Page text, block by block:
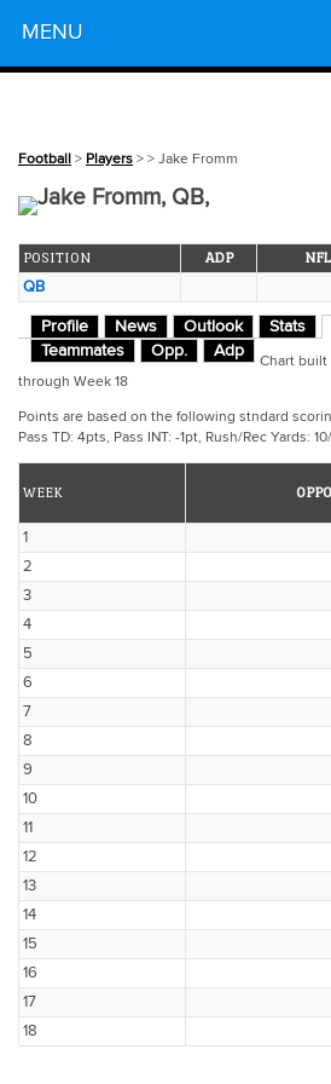
MENU
Football > Players > > Jake Fromm
Jake Fromm, QB,
POSITION ADP
QB
Profile News Outlook Stats
Teammates
Opp. Adp
Chart built
through Week 18
Points are based on the following stndard
Pass TD: 4pts, Pass INT: -1pt, Rush/Rec Yards:
WEEK
1
2
3
4
5
6
7
8
9
10
11
12
13
14
15
16
17
18